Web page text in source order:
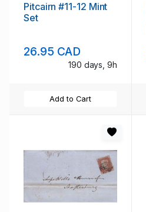
Pitcairn #11-12 Mint
Set
26.95 CAD
190 days, 9h
Add to Cart